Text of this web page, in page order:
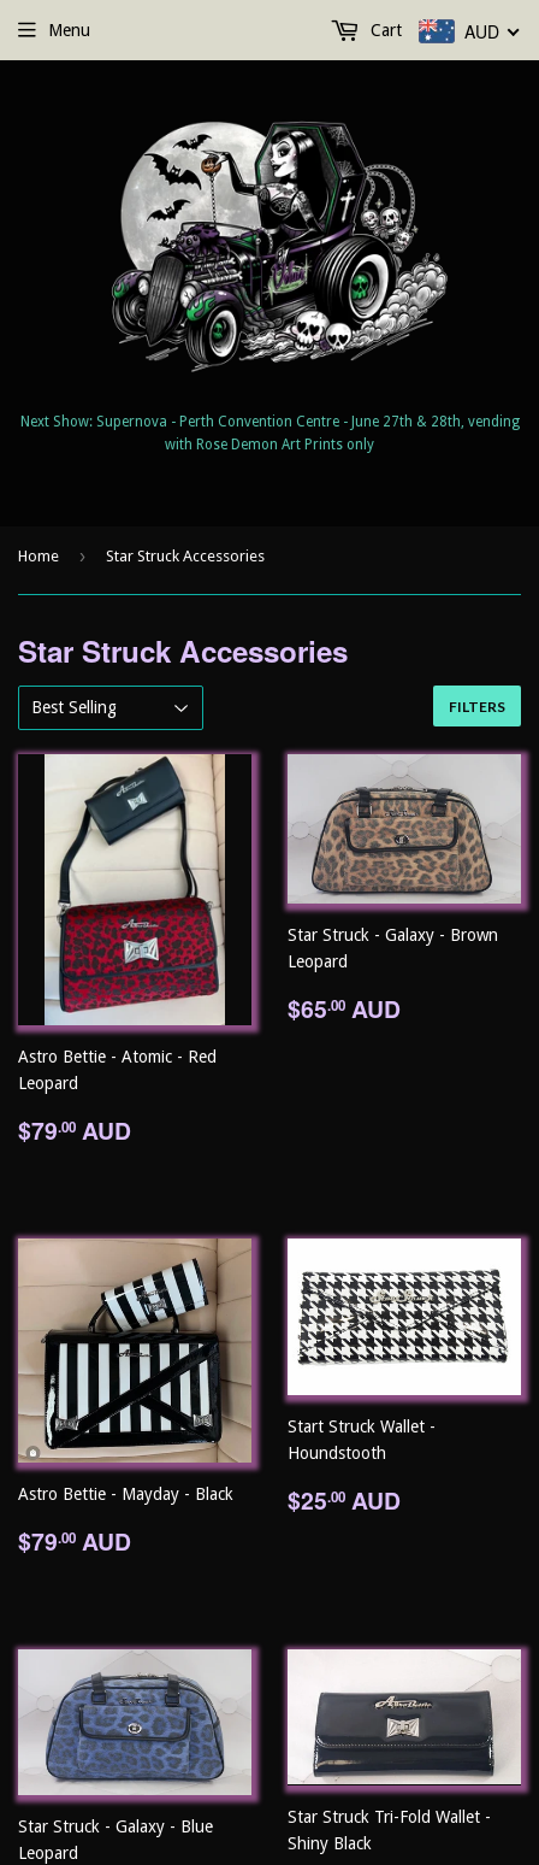
Next Show: Supernova - Perth Convention Centre - June 27th & 28th, vending
with Rose Demon Art Prints only
Menu AUD
Cart
Home › Star Struck Accessories
Star Struck Accessories
FILTERS
Astro Bettie - Atomic - Red
Leopard
Regular
price
$79.00 AUD
Star Struck - Galaxy - Brown
Leopard
Regular
price
$65.00 AUD
Astro Bettie - Mayday - Black
Regular
price
$79.00 AUD
Start Struck Wallet -
Houndstooth
Regular
price
$25.00 AUD
Star Struck - Galaxy - Blue
Leopard
Star Struck Tri-Fold Wallet -
Shiny Black